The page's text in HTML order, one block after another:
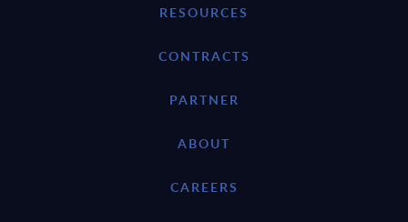
RESOURCES
CONTRACTS
PARTNER
ABOUT
CAREERS